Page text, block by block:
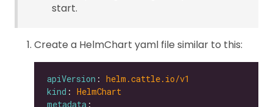
start.
Create a HelmChart yaml file similar to this:
apiVersion : helm.cattle.io/v1
kind : HelmChart
metadata